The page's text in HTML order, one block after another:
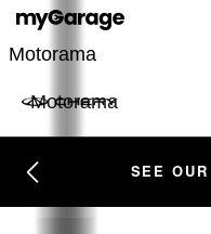
Motorama
Motorama
SEE